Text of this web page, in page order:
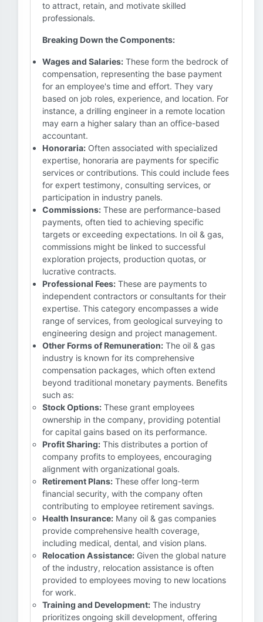
to attract, retain, and motivate skilled
professionals.
Breaking Down the Components:
Wages and Salaries: These form the bedrock of
compensation, representing the base payment
for an employee's time and effort. They vary
based on job roles, experience, and location. For
instance, a drilling engineer in a remote location
may earn a higher salary than an office-based
accountant.
Honoraria: Often associated with specialized
expertise, honoraria are payments for specific
services or contributions. This could include fees
for expert testimony, consulting services, or
participation in industry panels.
Commissions: These are performance-based
payments, often tied to achieving specific
targets or exceeding expectations. In oil & gas,
commissions might be linked to successful
exploration projects, production quotas, or
lucrative contracts.
Professional Fees: These are payments to
independent contractors or consultants for their
expertise. This category encompasses a wide
range of services, from geological surveying to
engineering design and project management.
Other Forms of Remuneration: The oil & gas
industry is known for its comprehensive
compensation packages, which often extend
beyond traditional monetary payments. Benefits
such as:
Stock Options: These grant employees
ownership in the company, providing potential
for capital gains based on its performance.
Profit Sharing: This distributes a portion of
company profits to employees, encouraging
alignment with organizational goals.
Retirement Plans: These offer long-term
financial security, with the company often
contributing to employee retirement savings.
Health Insurance: Many oil & gas companies
provide comprehensive health coverage,
including medical, dental, and vision plans.
Relocation Assistance: Given the global nature
of the industry, relocation assistance is often
provided to employees moving to new locations
for work.
Training and Development: The industry
prioritizes ongoing skill development, offering